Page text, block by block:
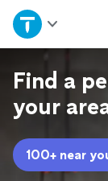
Home
Explore
Join as a pro
Sign up
Find a
your
100+ near